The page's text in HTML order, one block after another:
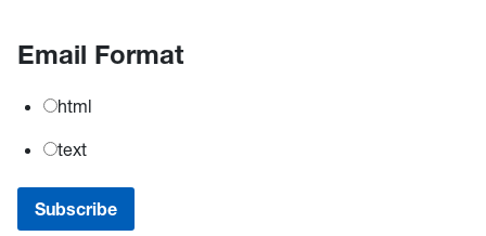
Email Format
html
text